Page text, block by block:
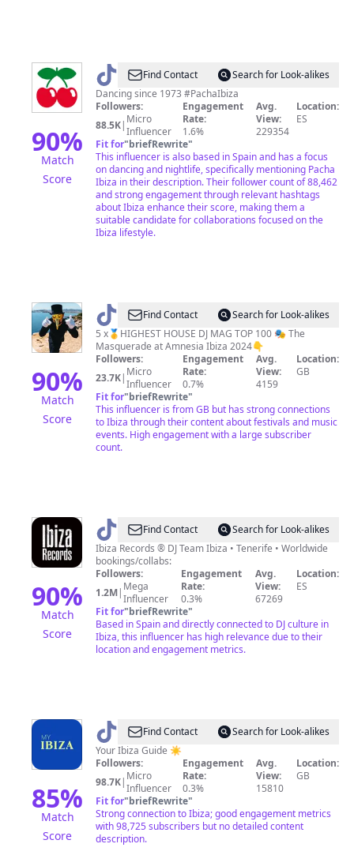
90%
Match
Score
@ Pacha
Ibiza
Find Contact
Search for Look-alikes
Dancing since 1973 #PachaIbiza
Followers:
88.5K| Micro
Influencer
Engagement
Rate:
1.6%
Avg.
View:
229354
Location:
ES
Fit for"briefRewrite"
This influencer is also based in Spain and has a focus
on dancing and nightlife, specifically mentioning Pacha
Ibiza in their description. Their follower count of 88,462
and strong engagement through relevant hashtags
about Ibiza enhance their score, making them a
suitable candidate for collaborations focused on the
Ibiza lifestyle.
90%
Match
Score
@ ClaptoneFind Contact
Search for Look-alikes
5 x🥇HIGHEST HOUSE DJ MAG TOP 100 🎭 The
Masquerade at Amnesia Ibiza 2024👇
Followers:
23.7K| Micro
Influencer
Engagement
Rate:
0.7%
Avg.
View:
4159
Location:
GB
Fit for"briefRewrite"
This influencer is from GB but has strong connections
to Ibiza through their content about festivals and music
events. High engagement with a large subscriber
count.
90%
Match
Score
@ Ibiza
Records
Find Contact
Search for Look-alikes
Ibiza Records ® DJ Team Ibiza • Tenerife • Worldwide
bookings/collabs:
Followers:
1.2M| Mega
Influencer
Engagement
Rate:
0.3%
Avg.
View:
67269
Location:
ES
Fit for"briefRewrite"
Based in Spain and directly connected to DJ culture in
Ibiza, this influencer has high relevance due to their
location and engagement metrics.
85%
Match
Score
@ My
Ibiza
Find Contact
Search for Look-alikes
Your Ibiza Guide ☀️
Followers:
98.7K| Micro
Influencer
Engagement
Rate:
0.3%
Avg.
View:
15810
Location:
GB
Fit for"briefRewrite"
Strong connection to Ibiza; good engagement metrics
with 98,725 subscribers but no detailed content
description.